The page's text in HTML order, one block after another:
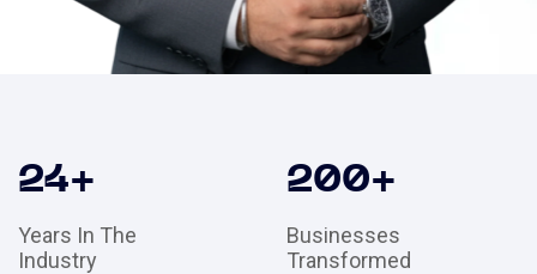
24+
Years In The
Industry
200+
Businesses
Transformed